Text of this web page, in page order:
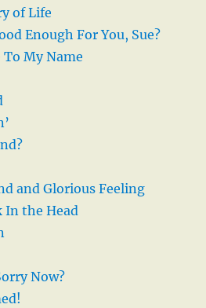
of Life
Enough For You, Sue?
To My Name
and Glorious Feeling
In the Head
Now?